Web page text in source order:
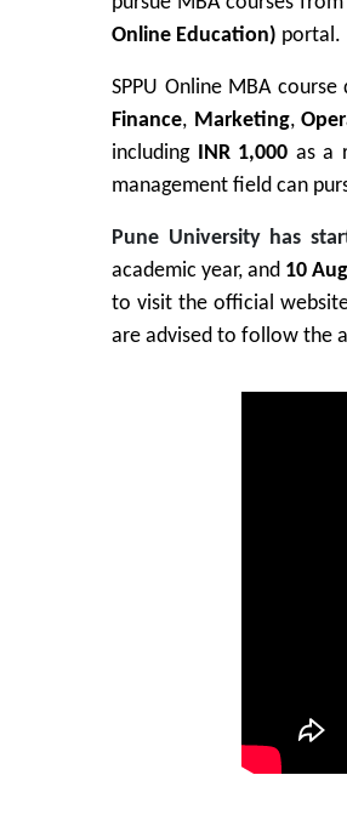
Online Education) portal.
SPPU Online MBA
Finance, Marketing,
includingINR 1,000 as a
management field can
Pune University has
academic year, and 10
to visit the official
are advised to follow the